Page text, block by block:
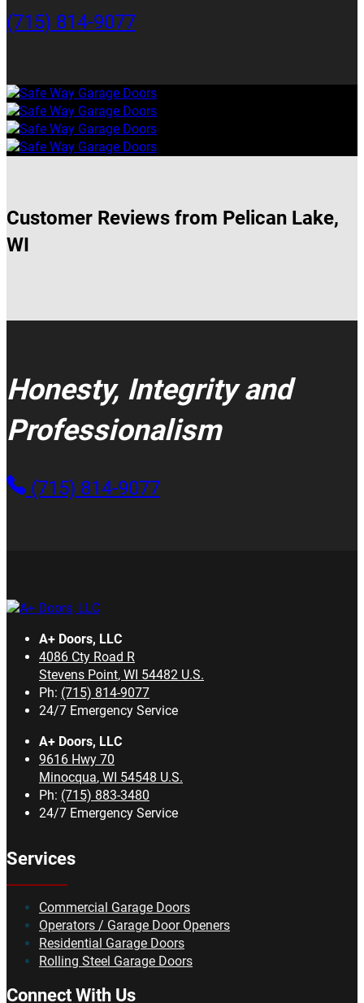
(715) 814-9077
Customer Reviews from Pelican Lake,
WI
Honesty, Integrity and
Professionalism
(715) 814-9077
A+ Doors, LLC
4086 Cty Road R
Stevens Point, WI 54482 U.S.
Ph: (715) 814-9077
24/7 Emergency Service
A+ Doors, LLC
9616 Hwy 70
Minocqua, WI 54548 U.S.
Ph: (715) 883-3480
24/7 Emergency Service
Services
Commercial Garage Doors
Operators / Garage Door Openers
Residential Garage Doors
Rolling Steel Garage Doors
Connect With Us